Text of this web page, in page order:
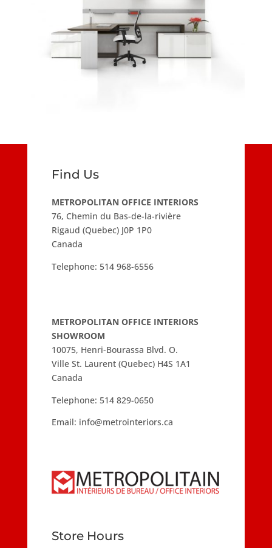
Find Us
METROPOLITAN OFFICE INTERIORS
76, Chemin du Bas-de-la-rivière
Rigaud (Quebec) J0P 1P0
Canada
Telephone: 514 968-6556
METROPOLITAN OFFICE INTERIORS
SHOWROOM
10075, Henri-Bourassa Blvd. O.
Ville St. Laurent (Quebec) H4S 1A1
Canada
Telephone: 514 829-0650
Email: info@metrointeriors.ca
Store Hours